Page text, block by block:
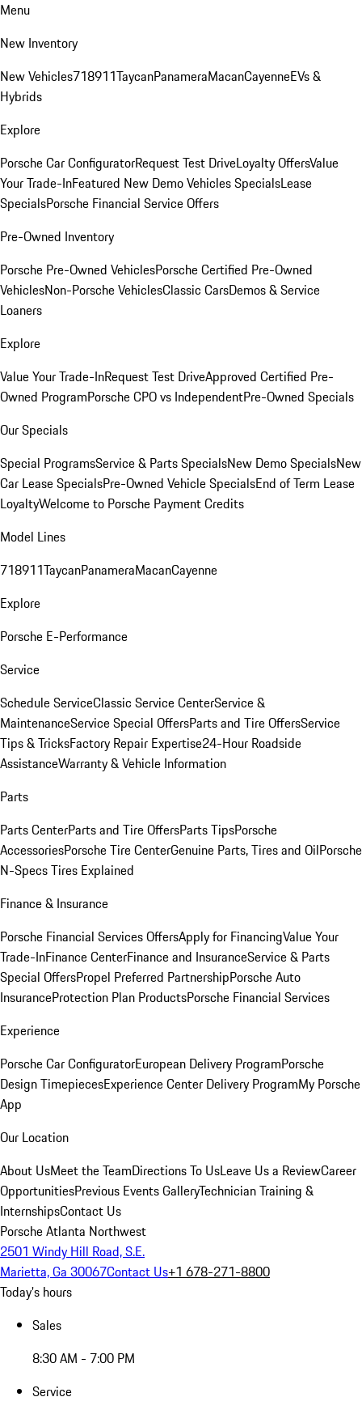
Menu
New Inventory
New Vehicles718911TaycanPanameraMacanCayenneEVs &
Hybrids
Explore
Porsche Car ConfiguratorRequest Test DriveLoyalty OffersValue
Your Trade-InFeatured New Demo Vehicles SpecialsLease
SpecialsPorsche Financial Service Offers
Pre-Owned Inventory
Porsche Pre-Owned VehiclesPorsche Certified Pre-Owned
VehiclesNon-Porsche VehiclesClassic CarsDemos & Service
Loaners
Explore
Value Your Trade-InRequest Test DriveApproved Certified Pre-
Owned ProgramPorsche CPO vs IndependentPre-Owned Specials
Our Specials
Special ProgramsService & Parts SpecialsNew Demo SpecialsNew
Car Lease SpecialsPre-Owned Vehicle SpecialsEnd of Term Lease
LoyaltyWelcome to Porsche Payment Credits
Model Lines
718911TaycanPanameraMacanCayenne
Explore
Porsche E-Performance
Service
Schedule ServiceClassic Service CenterService &
MaintenanceService Special OffersParts and Tire OffersService
Tips & TricksFactory Repair Expertise24-Hour Roadside
AssistanceWarranty & Vehicle Information
Parts
Parts CenterParts and Tire OffersParts TipsPorsche
AccessoriesPorsche Tire CenterGenuine Parts, Tires and OilPorsche
N-Specs Tires Explained
Finance & Insurance
Porsche Financial Services OffersApply for FinancingValue Your
Trade-InFinance CenterFinance and InsuranceService & Parts
Special OffersPropel Preferred PartnershipPorsche Auto
InsuranceProtection Plan ProductsPorsche Financial Services
Experience
Porsche Car ConfiguratorEuropean Delivery ProgramPorsche
Design TimepiecesExperience Center Delivery ProgramMy Porsche
App
Our Location
About UsMeet the TeamDirections To UsLeave Us a ReviewCareer
OpportunitiesPrevious Events GalleryTechnician Training &
InternshipsContact Us
Porsche Atlanta Northwest
2501 Windy Hill Road, S.E.
Marietta, Ga 30067Contact Us+1 678-271-8800
Today's hours
Sales
8:30 AM - 7:00 PM
Service